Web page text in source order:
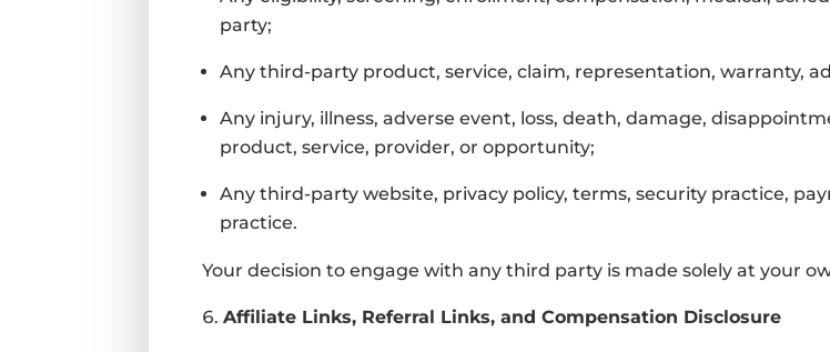
party;
Any third-party product, service, claim, representation, warranty,
Any injury, illness, adverse event, loss, death, damage,
product, service, provider, or opportunity;
Any third-party website, privacy policy, terms, security practice,
practice.
Your decision to engage with any third party is made solely at your
Affiliate Links, Referral Links, and Compensation Disclosure